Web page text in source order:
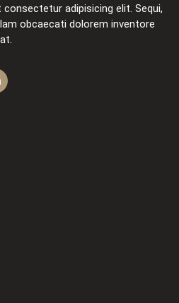
adipisicing elit. Sequi,
obcaecati dolorem inventore